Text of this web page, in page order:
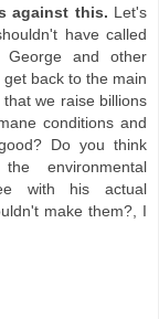
against this. Let's
have called
and other
back to the main
we raise billions
conditions and
Do you think
environmental
with his actual
make them?, I